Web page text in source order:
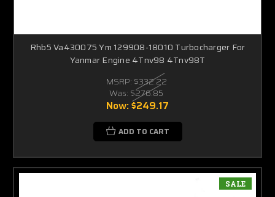
Rhb5 Va430075 Ym 129908-18010 Turbocharger For
Yanmar Engine 4Tnv98 4Tnv98T
MSRP: $332.22
Was: $276.85
Now:$249.17
ADD TO CART
SALE